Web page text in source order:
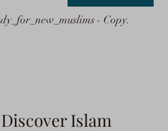
- Copy.
Discover Islam